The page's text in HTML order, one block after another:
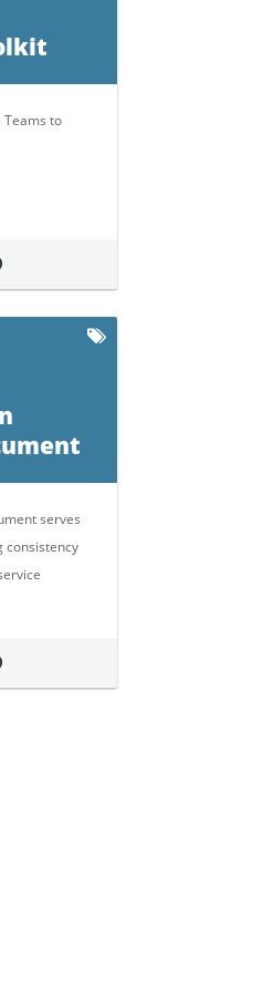
Teams to
serves
consistency